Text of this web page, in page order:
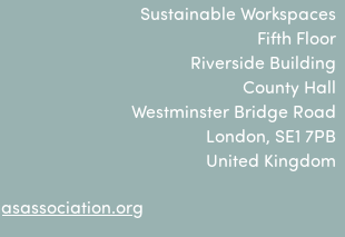
Sustainable Workspaces
Fifth Floor
Riverside Building
County Hall
Westminster Bridge Road
London, SE1 7PB
United Kingdom